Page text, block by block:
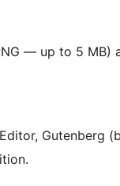
— up to 5
Gutenberg